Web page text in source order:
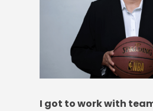
I got to work with